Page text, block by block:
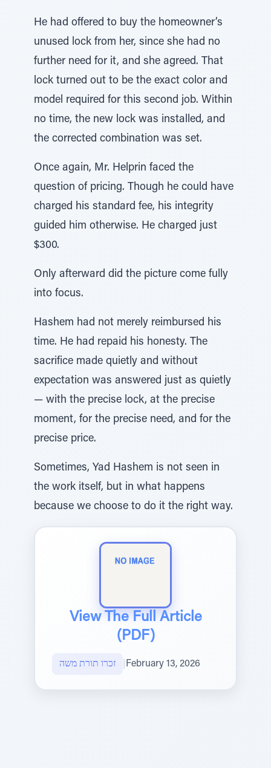
He had offered to buy the homeowner’s
unused lock from her, since she had no
further need for it, and she agreed. That
lock turned out to be the exact color and
model required for this second job. Within
no time, the new lock was installed, and
the corrected combination was set.
Once again, Mr. Helprin faced the
question of pricing. Though he could have
charged his standard fee, his integrity
guided him otherwise. He charged just
$300.
Only afterward did the picture come fully
into focus.
Hashem had not merely reimbursed his
time. He had repaid his honesty. The
sacrifice made quietly and without
expectation was answered just as quietly
— with the precise lock, at the precise
moment, for the precise need, and for the
precise price.
Sometimes, Yad Hashem is not seen in
the work itself, but in what happens
because we choose to do it the right way.
View The Full Article
(PDF)
זכרו תורת משה February 13, 2026